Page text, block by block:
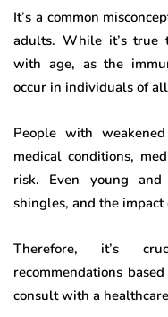
It’s a common
adults. While it’s true
with age, as the
occur in individuals of
People with
medical conditions,
risk. Even young
shingles, and the
Therefore, it’s
recommendations
consult with a